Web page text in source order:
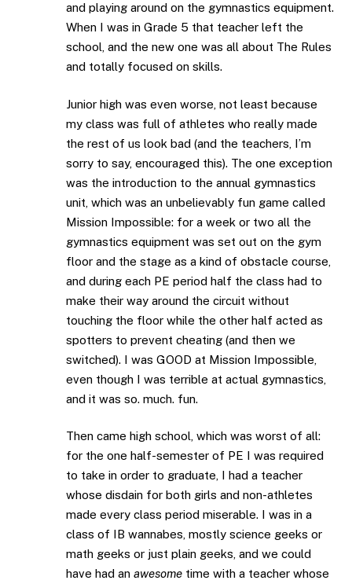
and playing around on the gymnastics equipment.
When I was in Grade 5 that teacher left the
school, and the new one was all about The Rules
and totally focused on skills.
Junior high was even worse, not least because
my class was full of athletes who really made
the rest of us look bad (and the teachers, I’m
sorry to say, encouraged this). The one exception
was the introduction to the annual gymnastics
unit, which was an unbelievably fun game called
Mission Impossible: for a week or two all the
gymnastics equipment was set out on the gym
floor and the stage as a kind of obstacle course,
and during each PE period half the class had to
make their way around the circuit without
touching the floor while the other half acted as
spotters to prevent cheating (and then we
switched). I was GOOD at Mission Impossible,
even though I was terrible at actual gymnastics,
and it was so. much. fun.
Then came high school, which was worst of all:
for the one half-semester of PE I was required
to take in order to graduate, I had a teacher
whose disdain for both girls and non-athletes
made every class period miserable. I was in a
class of IB wannabes, mostly science geeks or
math geeks or just plain geeks, and we could
have had an awesome time with a teacher whose